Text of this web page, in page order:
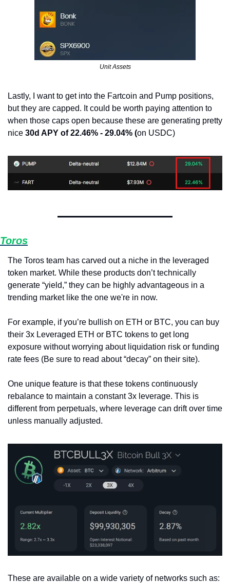
Unit Assets
Lastly, I want to get into the Fartcoin and Pump positions,
but they are capped. It could be worth paying attention to
when those caps open because these are generating pretty
nice 30d APY of 22.46% - 29.04% (on USDC)
Toros
The Toros team has carved out a niche in the leveraged
token market. While these products don’t technically
generate “yield,” they can be highly advantageous in a
trending market like the one we're in now.
For example, if you’re bullish on ETH or BTC, you can buy
their 3x Leveraged ETH or BTC tokens to get long
exposure without worrying about liquidation risk or funding
rate fees (Be sure to read about “decay” on their site).
One unique feature is that these tokens continuously
rebalance to maintain a constant 3x leverage. This is
different from perpetuals, where leverage can drift over time
unless manually adjusted.
These are available on a wide variety of networks such as: